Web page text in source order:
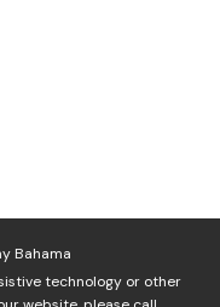
Bahama
technology or other